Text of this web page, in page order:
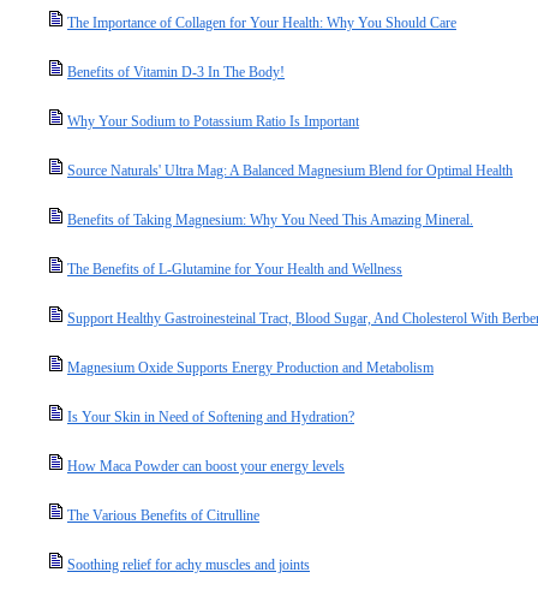
The Importance of Collagen for Your Health: Why You Should Care
Benefits of Vitamin D-3 In The Body!
Why Your Sodium to Potassium Ratio Is Important
Source Naturals' Ultra Mag: A Balanced Magnesium Blend for Optimal Health
Benefits of Taking Magnesium: Why You Need This Amazing Mineral.
The Benefits of L-Glutamine for Your Health and Wellness
Support Healthy Gastroinesteinal Tract, Blood Sugar, And Cholesterol With
Magnesium Oxide Supports Energy Production and Metabolism
Is Your Skin in Need of Softening and Hydration?
How Maca Powder can boost your energy levels
The Various Benefits of Citrulline
Soothing relief for achy muscles and joints